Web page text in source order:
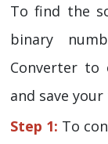
To find the
binary
Converter to
and save
Step 1: To